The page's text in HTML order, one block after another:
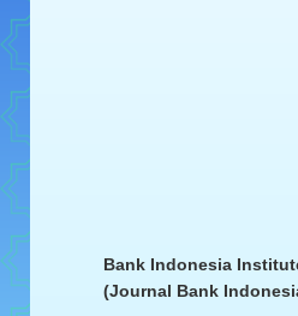
Bank Indonesia
(Journal Bank